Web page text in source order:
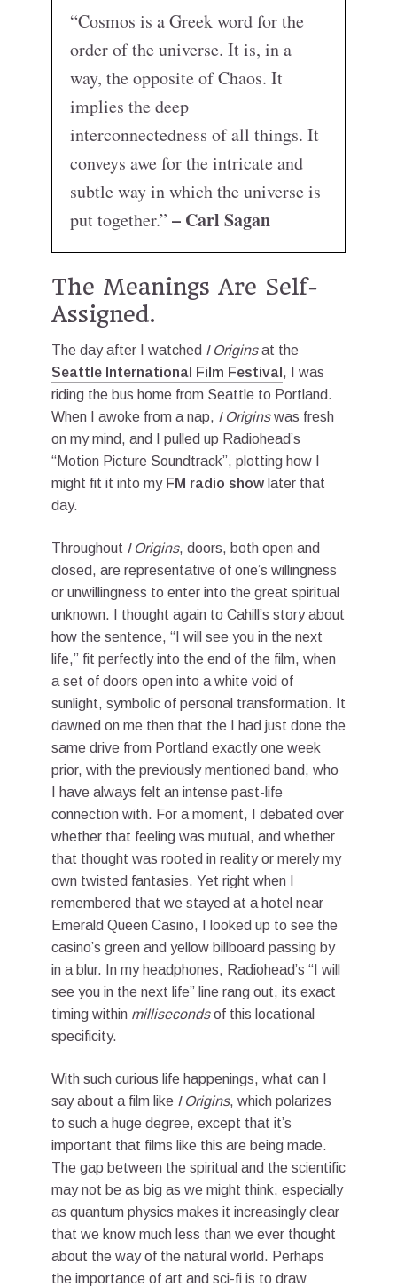
“Cosmos is a Greek word for the
order of the universe. It is, in a
way, the opposite of Chaos. It
implies the deep
interconnectedness of all things. It
conveys awe for the intricate and
subtle way in which the universe is
put together.” – Carl Sagan
The Meanings Are Self-
Assigned.
The day after I watched I Originsat the
Seattle International Film Festival , I was
riding the bus home from Seattle to Portland.
When I awoke from a nap, I Originswas fresh
on my mind, and I pulled up Radiohead’s
“Motion Picture Soundtrack”, plotting how I
might fit it into my FM radio show later that
day.
Throughout I Origins, doors, both open and
closed, are representative of one’s willingness
or unwillingness to enter into the great spiritual
unknown. I thought again to Cahill’s story about
how the sentence, “I will see you in the next
life,” fit perfectly into the end of the film, when
a set of doors open into a white void of
sunlight, symbolic of personal transformation. It
dawned on me then that the I had just done the
same drive from Portland exactly one week
prior, with the previously mentioned band, who
I have always felt an intense past-life
connection with. For a moment, I debated over
whether that feeling was mutual, and whether
that thought was rooted in reality or merely my
own twisted fantasies. Yet right when I
remembered that we stayed at a hotel near
Emerald Queen Casino, I looked up to see the
casino’s green and yellow billboard passing by
in a blur. In my headphones, Radiohead’s “I will
see you in the next life” line rang out, its exact
timing within millisecondsof this locational
specificity.
With such curious life happenings, what can I
say about a film like I Origins, which polarizes
to such a huge degree, except that it’s
important that films like this are being made.
The gap between the spiritual and the scientific
may not be as big as we might think, especially
as quantum physics makes it increasingly clear
that we know much less than we ever thought
about the way of the natural world. Perhaps
the importance of art and sci-fi is to draw